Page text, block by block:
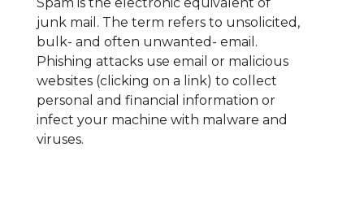
junk mail. The term refers to unsolicited,
bulk- and often unwanted- email.
Phishing attacks use email or malicious
websites (clicking on a link) to collect
personal and financial information or
infect your machine with malware and
viruses.